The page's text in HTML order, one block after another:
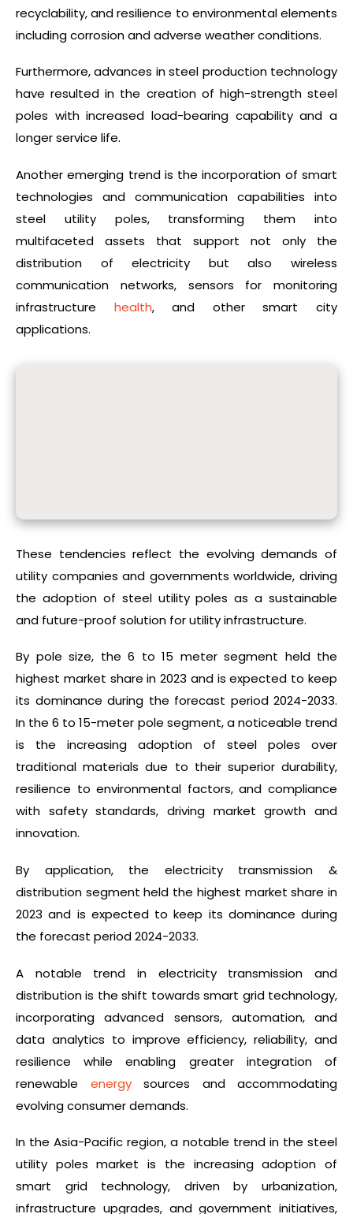
recyclability, and resilience to environmental elements
including corrosion and adverse weather conditions.
Furthermore, advances in steel production technology
have resulted in the creation of high-strength steel
poles with increased load-bearing capability and a
longer service life.
Another emerging trend is the incorporation of smart
technologies and communication capabilities into
steel utility poles, transforming them into
multifaceted assets that support not only the
distribution of electricity but also wireless
communication networks, sensors for monitoring
infrastructure health, and other smart city
applications.
These tendencies reflect the evolving demands of
utility companies and governments worldwide, driving
the adoption of steel utility poles as a sustainable
and future-proof solution for utility infrastructure.
By pole size, the 6 to 15 meter segment held the
highest market share in 2023 and is expected to keep
its dominance during the forecast period 2024-2033.
In the 6 to 15-meter pole segment, a noticeable trend
is the increasing adoption of steel poles over
traditional materials due to their superior durability,
resilience to environmental factors, and compliance
with safety standards, driving market growth and
innovation.
By application, the electricity transmission &
distribution segment held the highest market share in
2023 and is expected to keep its dominance during
the forecast period 2024-2033.
A notable trend in electricity transmission and
distribution is the shift towards smart grid technology,
incorporating advanced sensors, automation, and
data analytics to improve efficiency, reliability, and
resilience while enabling greater integration of
renewable energysources and accommodating
evolving consumer demands.
In the Asia-Pacific region, a notable trend in the steel
utility poles market is the increasing adoption of
smart grid technology, driven by urbanization,
infrastructure upgrades, and government initiatives,